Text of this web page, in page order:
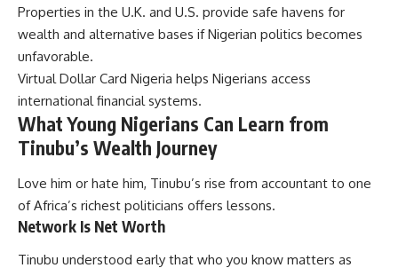
Properties in the U.K. and U.S. provide safe havens for
wealth and alternative bases if Nigerian politics becomes
unfavorable.
Virtual Dollar Card Nigeria helps Nigerians access
international financial systems.
What Young Nigerians Can Learn from
Tinubu’s Wealth Journey
Love him or hate him, Tinubu’s rise from accountant to one
of Africa’s richest politicians offers lessons.
Network Is Net Worth
Tinubu understood early that who you know matters as